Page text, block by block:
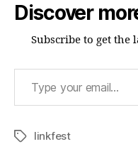
Discover
Subscribe to get the
Type your email…
Tagslinkfest